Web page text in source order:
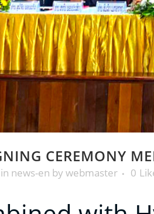
CEREMONY
in news-en by webmaster 0